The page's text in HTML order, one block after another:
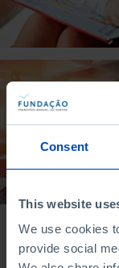
Consent
This website
We use cookies
provide social